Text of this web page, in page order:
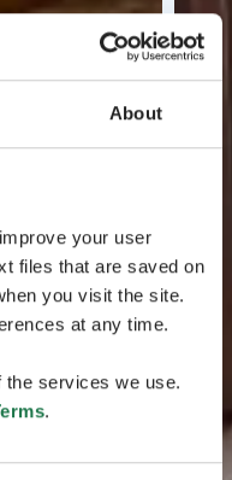
About
your user
files that are saved on
you visit the site.
at any time.
services we use.
.